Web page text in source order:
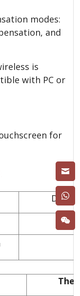
modes:
and
is
with PC or
for
DTMC